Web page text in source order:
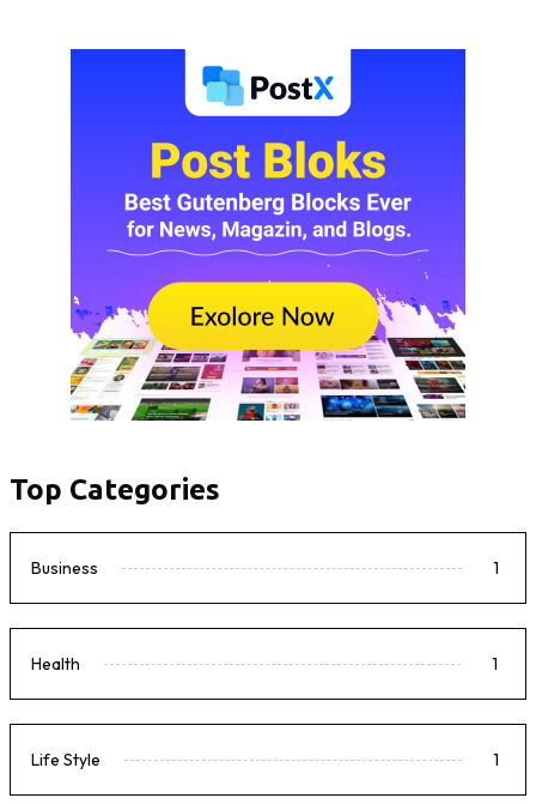
Top Categories
Business 1
Health 1
Life Style 1